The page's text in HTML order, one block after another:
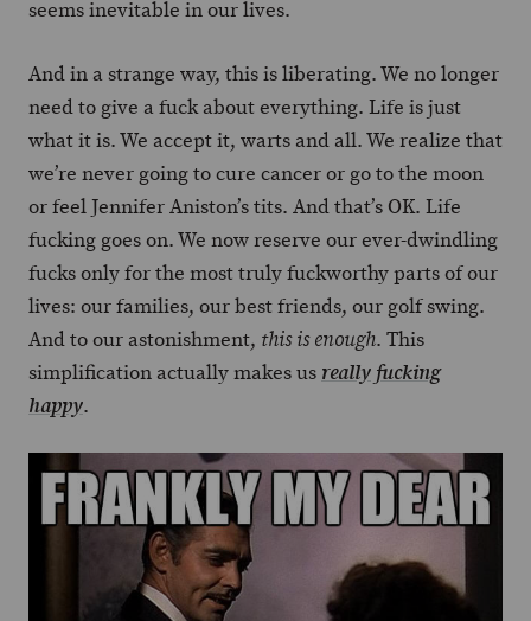
seems inevitable in our lives.
And in a strange way, this is liberating. We no longer
need to give a fuck about everything. Life is just
what it is. We accept it, warts and all. We realize that
we’re never going to cure cancer or go to the moon
or feel Jennifer Aniston’s tits. And that’s OK. Life
fucking goes on. We now reserve our ever-dwindling
fucks only for the most truly fuckworthy parts of our
lives: our families, our best friends, our golf swing.
And to our astonishment, this is enough. This
simplification actually makes us really fucking
happy.